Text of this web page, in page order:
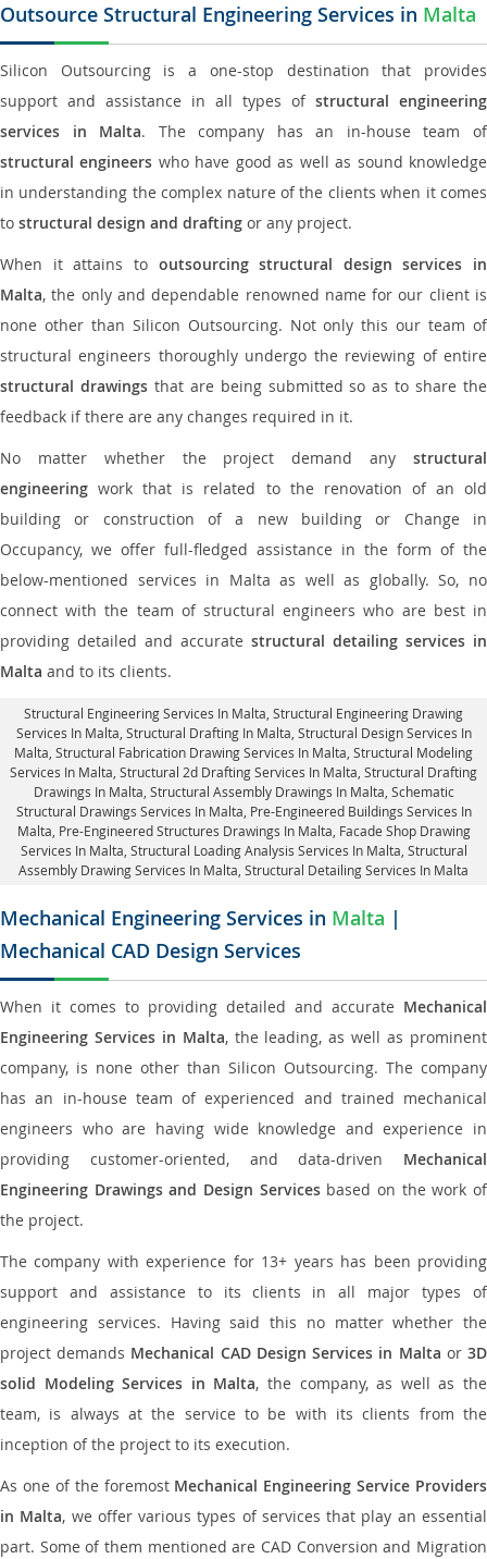
Outsource Structural Engineering Services in Malta
Silicon Outsourcing is a one-stop destination that provides
support and assistance in all types of structural engineering
services in Malta. The company has an in-house team of
structural engineers who have good as well as sound knowledge
in understanding the complex nature of the clients when it comes
to structural design and drafting or any project.
When it attains to outsourcing structural design services in
Malta, the only and dependable renowned name for our client is
none other than Silicon Outsourcing. Not only this our team of
structural engineers thoroughly undergo the reviewing of entire
structural drawingsthat are being submitted so as to share the
feedback if there are any changes required in it.
No matter whether the project demand any structural
engineering work that is related to the renovation of an old
building or construction of a new building or Change in
Occupancy, we offer full-fledged assistance in the form of the
below-mentioned services in Malta as well as globally. So, no
connect with the team of structural engineers who are best in
providing detailed and accurate structural detailing services in
Malta and to its clients.
Structural Engineering Services In Malta , Structural Engineering Drawing
Services In Malta, Structural Drafting In Malta, Structural Design Services In
Malta , Structural Fabrication Drawing Services In Malta, Structural Modeling
Services In Malta, Structural 2d Drafting Services In Malta, Structural Drafting
Drawings In Malta , Structural Assembly Drawings In Malta, Schematic
Structural Drawings Services In Malta, Pre-Engineered Buildings Services In
Malta, Pre-Engineered Structures Drawings In Malta, Facade Shop Drawing
Services In Malta , Structural Loading Analysis Services In Malta, Structural
Assembly Drawing Services In Malta, Structural Detailing Services In Malta
Mechanical Engineering Services in Malta |
Mechanical CAD Design Services
When it comes to providing detailed and accurate Mechanical
Engineering Services in Malta, the leading, as well as prominent
company, is none other than Silicon Outsourcing. The company
has an in-house team of experienced and trained mechanical
engineers who are having wide knowledge and experience in
providing customer-oriented, and data-driven Mechanical
Engineering Drawings and Design Servicesbased on the work of
the project.
The company with experience for 13+ years has been providing
support and assistance to its clients in all major types of
engineering services. Having said this no matter whether the
project demands Mechanical CAD Design Services in Malta or3D
solid Modeling Services in Malta, the company, as well as the
team, is always at the service to be with its clients from the
inception of the project to its execution.
As one of the foremost Mechanical Engineering Service Providers
in Malta, we offer various types of services that play an essential
part. Some of them mentioned are CAD Conversion and Migration